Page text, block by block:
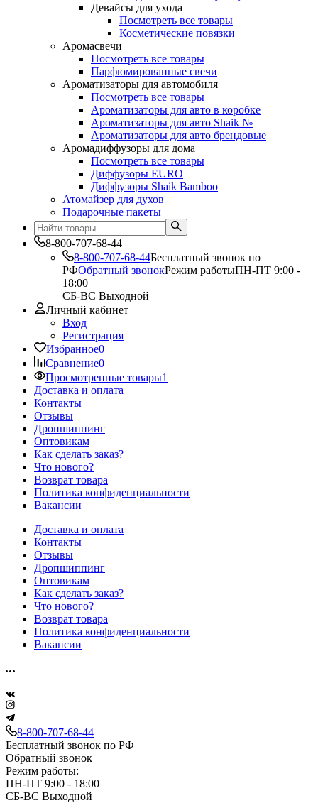
Девайсы для ухода
Посмотреть все товары
Косметические повязки
Аромасвечи
Посмотреть все товары
Парфюмированные свечи
Ароматизаторы для автомобиля
Посмотреть все товары
Ароматизаторы для авто в коробке
Ароматизаторы для авто Shaik №
Ароматизаторы для авто брендовые
Аромадиффузоры для дома
Посмотреть все товары
Диффузоры EURO
Диффузоры Shaik Bamboo
Атомайзер для духов
Подарочные пакеты
8-800-707-68-44
8-800-707-68-44Бесплатный звонок по
РФОбратный звонокРежим работыПН-ПТ 9:00 -
18:00
СБ-ВС Выходной
Личный кабинет
Вход
Регистрация
Избранное0
Сравнение0
Просмотренные товары1
Доставка и оплата
Контакты
Отзывы
Дропшиппинг
Оптовикам
Как сделать заказ?
Что нового?
Возврат товара
Политика конфиденциальности
Вакансии
Доставка и оплата
Контакты
Отзывы
Дропшиппинг
Оптовикам
Как сделать заказ?
Что нового?
Возврат товара
Политика конфиденциальности
Вакансии
8-800-707-68-44
Бесплатный звонок по РФ
Обратный звонок
Режим работы:
ПН-ПТ 9:00 - 18:00
СБ-ВС Выходной